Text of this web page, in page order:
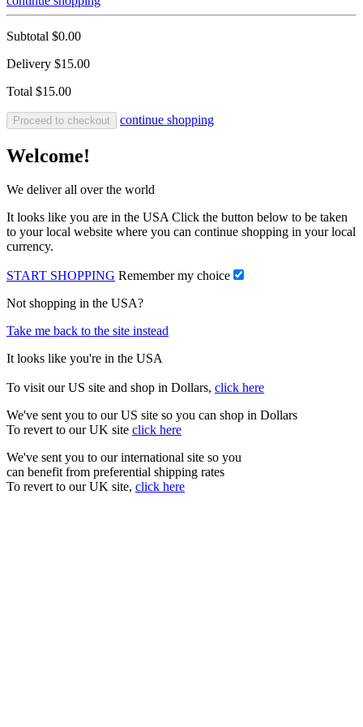
Subtotal $0.00
Delivery $15.00
Total $15.00
Proceed to checkout continue shopping
Welcome!
We deliver all over the world
It looks like you are in the USA Click the button below to be taken
to your local website where you can continue shopping in your local
currency.
START SHOPPING Remember my choice
Not shopping in the USA?
Take me back to the site instead
It looks like you're in the USA
To visit our US site and shop in Dollars, click here
We've sent you to our US site so you can shop in Dollars
To revert to our UK site click here
We've sent you to our international site so you
can benefit from preferential shipping rates
To revert to our UK site, click here